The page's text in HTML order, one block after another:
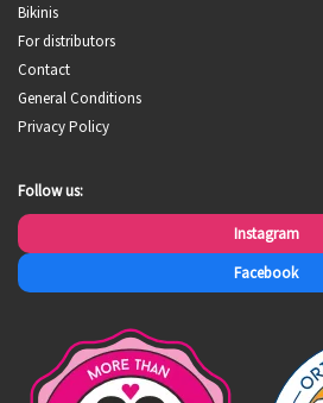
Bikinis
For distributors
Contact
General Conditions
Privacy Policy
Follow us:
Instagram
Facebook